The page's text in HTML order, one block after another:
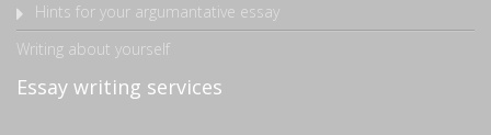
Hints for your argumantative essay
Writing about yourself
Essay writing services